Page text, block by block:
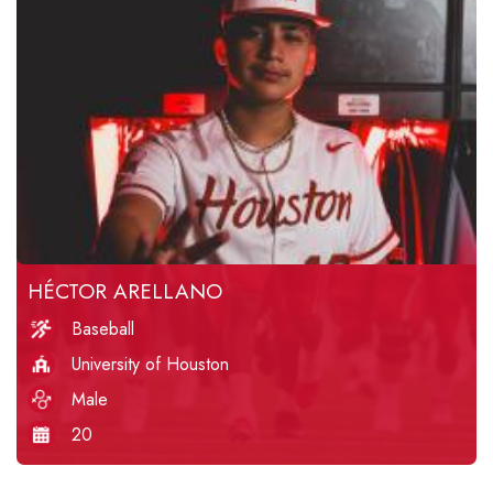
HÉCTOR ARELLANO
Baseball
University of Houston
Male
20